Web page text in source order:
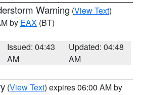
Warning (View Text)
by EAX (BT)
Issued: 04:43
AM
Updated: 04:48
AM
(View Text) expires 06:00 AM by